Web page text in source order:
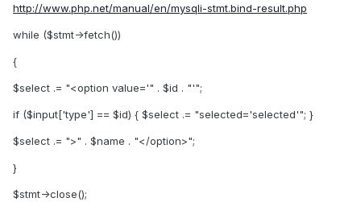
http://www.php.net/manual/en/mysqli-stmt.bind-result.php
while ($stmt->fetch())
{
$select .= "<option value='" . $id . "'";
if ($input['type'] == $id) { $select .= "selected='selected'"; }
$select .= ">" . $name . "</option>";
}
$stmt->close();